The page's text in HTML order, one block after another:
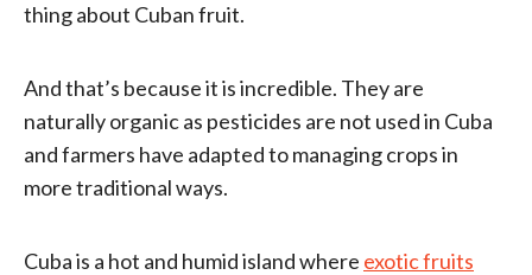
thing about Cuban fruit.
And that’s because it is incredible. They are
naturally organic as pesticides are not used in Cuba
and farmers have adapted to managing crops in
more traditional ways.
Cuba is a hot and humid island where exotic fruits